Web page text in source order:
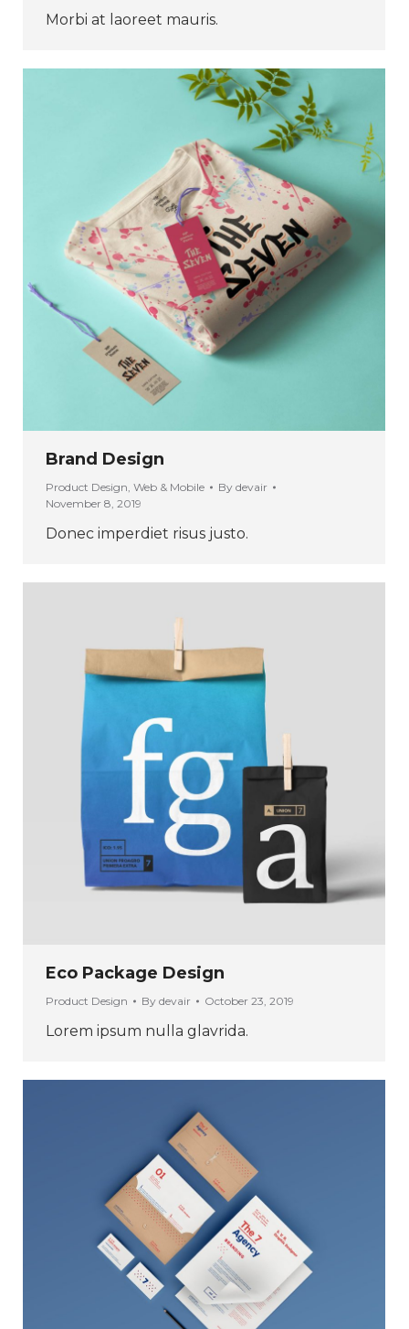
Morbi at laoreet mauris.
Brand Design
Product Design, Web & Mobile By devair
November 8, 2019
Donec imperdiet risus justo.
Eco Package Design
Product Design By devair October 23, 2019
Lorem ipsum nulla glavrida.